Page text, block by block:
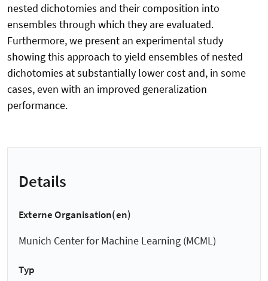
nested dichotomies and their composition into
ensembles through which they are evaluated.
Furthermore, we present an experimental study
showing this approach to yield ensembles of nested
dichotomies at substantially lower cost and, in some
cases, even with an improved generalization
performance.
Details
Externe Organisation(en)
Munich Center for Machine Learning (MCML)
Typ